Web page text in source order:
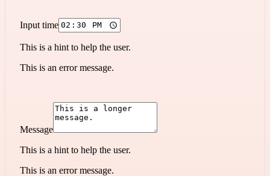
Input time
This is a hint to help the user.
This is an error message.
Message
This is a hint to help the user.
This is an error message.